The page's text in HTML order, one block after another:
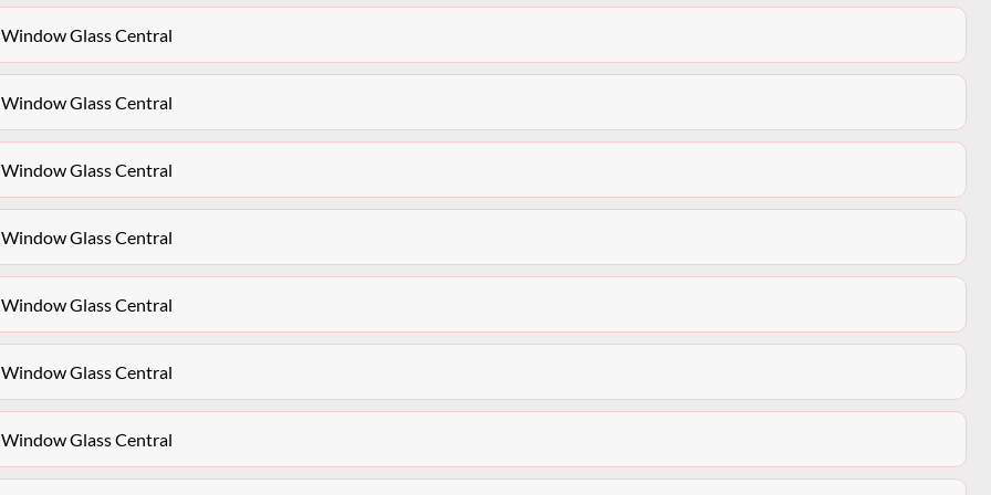
Glass Central
Glass Central
Glass Central
Glass Central
Glass Central
Glass Central
Glass Central